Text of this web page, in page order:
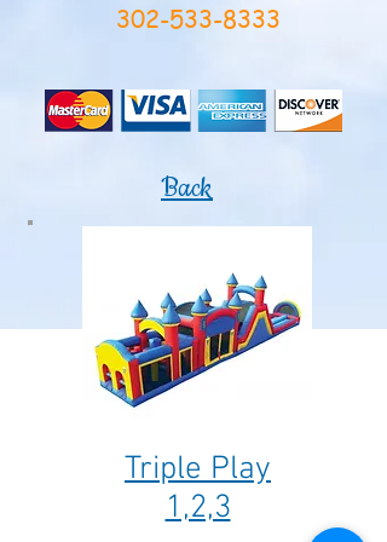
302-533-8333
Back
Triple Play
1,2,3